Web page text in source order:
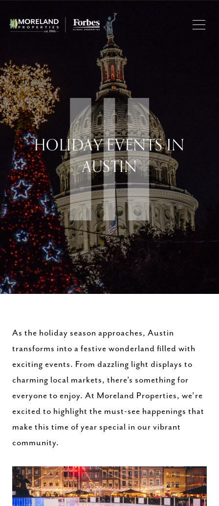
HOLIDAY EVENTS IN
AUSTIN
As the holiday season approaches, Austin
transforms into a festive wonderland filled with
exciting events. From dazzling light displays to
charming local markets, there’s something for
everyone to enjoy. At Moreland Properties, we’re
excited to highlight the must-see happenings that
make this time of year special in our vibrant
community.